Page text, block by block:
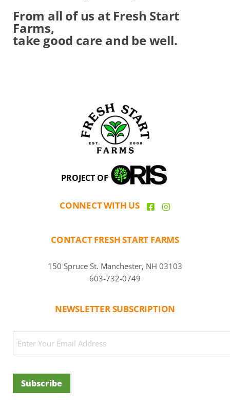
From all of us at Fresh Start
Farms,
take good care and be well.
PROJECT OF
CONNECT WITH US
CONTACT FRESH START FARMS
150 Spruce St. Manchester, NH 03103
603-732-0749
NEWSLETTER SUBSCRIPTION
Subscribe